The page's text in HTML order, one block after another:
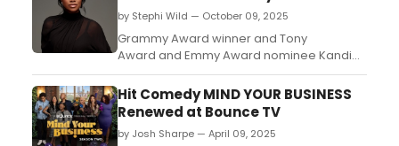
by Stephi Wild — October 09, 2025
Grammy Award winner and Tony
Award and Emmy Award nominee Kandi
Burruss will return to the stage this winter in
the hit Broadway musical & Juliet. Burruss
will join the cast as ‘Angélique’ for a limited
engagement....
Hit Comedy MIND YOUR BUSINESS
Renewed at Bounce TV
by Josh Sharpe — April 09, 2025